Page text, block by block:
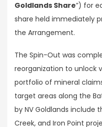
Goldlands Share”) for
share held immediately
the Arrangement.
The Spin-Out was
reorganization to unlock
portfolio of mineral
target areas along the
by NV Goldlands include
Creek, and Iron Point